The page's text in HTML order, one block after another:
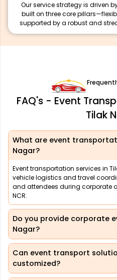
Our service strategy is driven
built on three core
supported by a robust and
FAQ's - Event
Tilak
What are event
Nagar?
Event transportation services in
vehicle logistics and travel
and attendees during corporate
NCR.
Do you provide corporate
Nagar?
Can event transport
customized?